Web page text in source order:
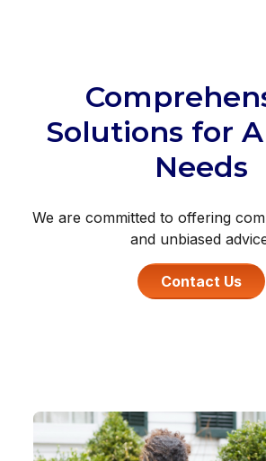
Solutions for
Needs
We are committed to offering
and unbiased
Contact Us